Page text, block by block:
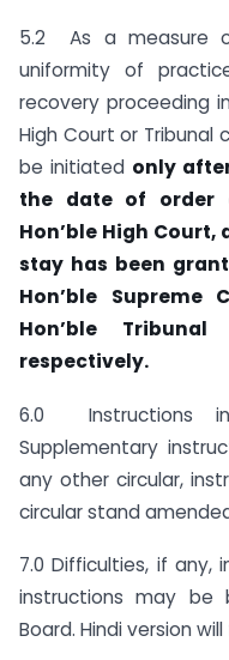
5.2 As a measure
uniformity of
recovery proceeding
High Court or
be initiated only
the date of order
Hon’ble High Court,
stay has been
Hon’ble
Hon’ble
respectively.
6.0 Instructions in
Supplementary
any other circular,
circular stand
7.0 Difficulties, if
instructions may
Board. Hindi version